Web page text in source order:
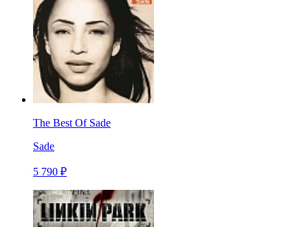
The Best Of Sade
Sade
5 790 ₽